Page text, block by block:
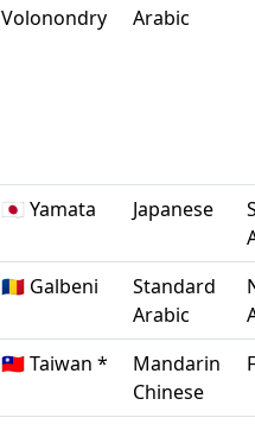
Volonondry
Arabic
🇯🇵 Yamata Japanese
🇷🇴 Galbeni
Standard
Arabic
🇹🇼 Taiwan *
Mandarin
Chinese